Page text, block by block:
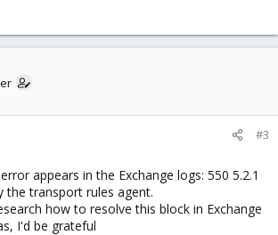
#3
appears in the Exchange logs: 550 5.2.1
the transport rules agent.
how to resolve this block in Exchange
I'd be grateful